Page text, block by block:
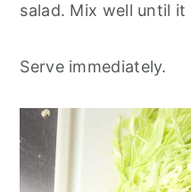
salad. Mix well until
Serve immediately.